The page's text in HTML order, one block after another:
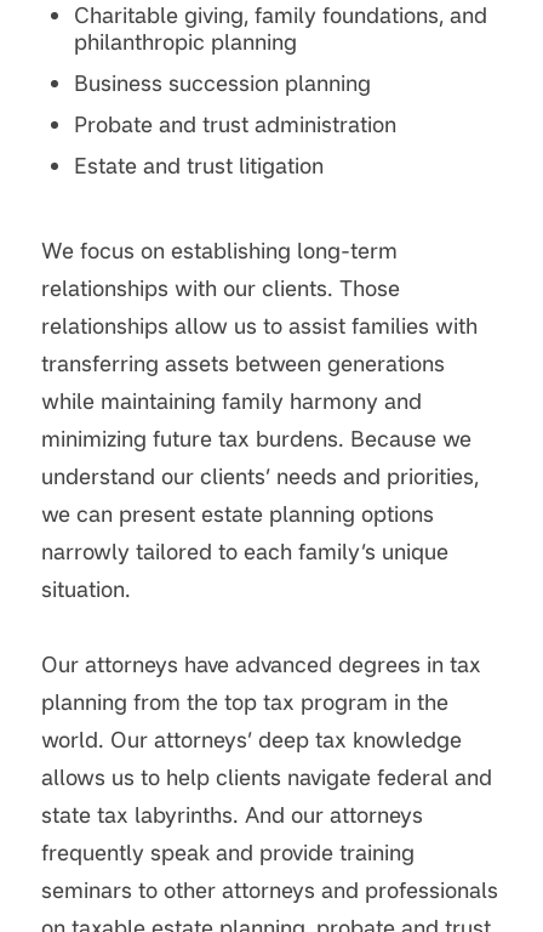
Charitable giving, family foundations, and
philanthropic planning
Business succession planning
Probate and trust administration
Estate and trust litigation
We focus on establishing long-term
relationships with our clients. Those
relationships allow us to assist families with
transferring assets between generations
while maintaining family harmony and
minimizing future tax burdens. Because we
understand our clients’ needs and priorities,
we can present estate planning options
narrowly tailored to each family’s unique
situation.
Our attorneys have advanced degrees in tax
planning from the top tax program in the
world. Our attorneys’ deep tax knowledge
allows us to help clients navigate federal and
state tax labyrinths. And our attorneys
frequently speak and provide training
seminars to other attorneys and professionals